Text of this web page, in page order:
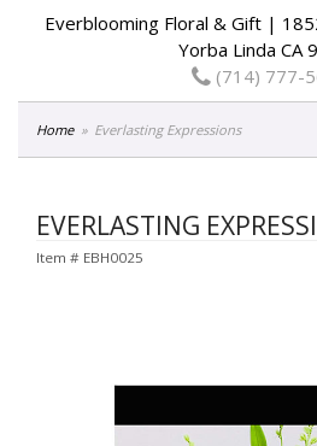
Everblooming Floral & Gift |
Yorba Linda CA
(714) 777-
Home Everlasting Expressions
EVERLASTING
Item # EBH0025